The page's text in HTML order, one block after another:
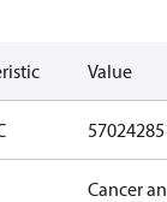
Value
Cancer